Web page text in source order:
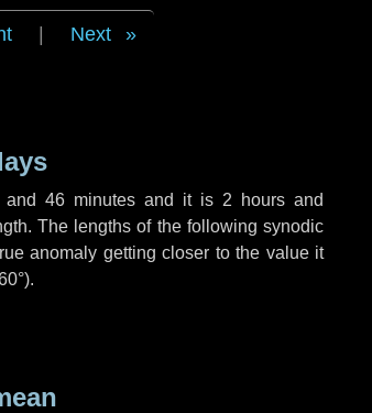
Next
46 minutes and it is 2 hours and
The lengths of the following synodic
anomaly getting closer to the value it
).